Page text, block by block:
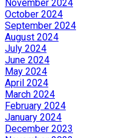
November 2024
October 2024
September 2024
August 2024
July 2024
June 2024
May 2024
April 2024
March 2024
February 2024
January 2024
December 2023